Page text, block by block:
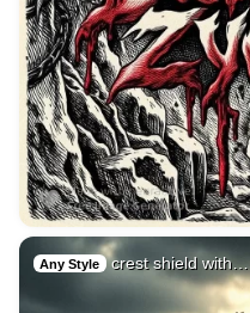
Any Style crest shield with…